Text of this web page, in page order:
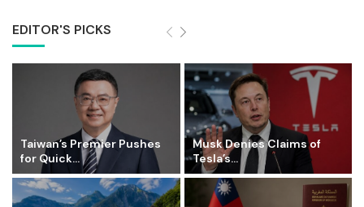
EDITOR'S PICKS
Taiwan’s Premier Pushes
for Quick...
Musk Denies Claims of
Tesla’s...